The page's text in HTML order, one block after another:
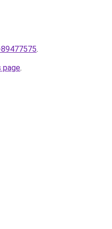
.
page.